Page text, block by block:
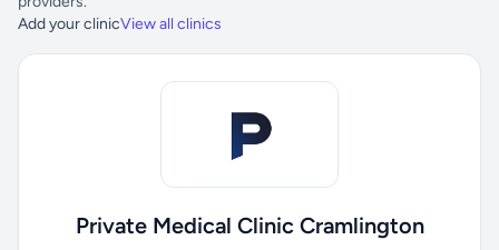
Add your clinicView all clinics
Private Medical Clinic Cramlington